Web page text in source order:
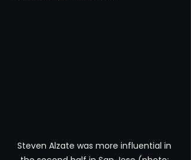
Steven Alzate was more influential in